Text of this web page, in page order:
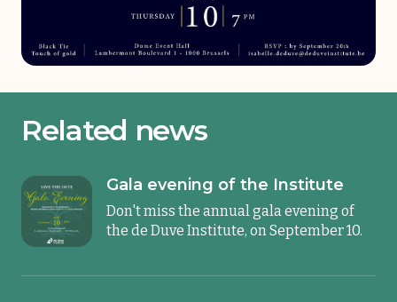
Related news
Gala evening of the Institute
Don't miss the annual gala evening of
the de Duve Institute, on September 10.